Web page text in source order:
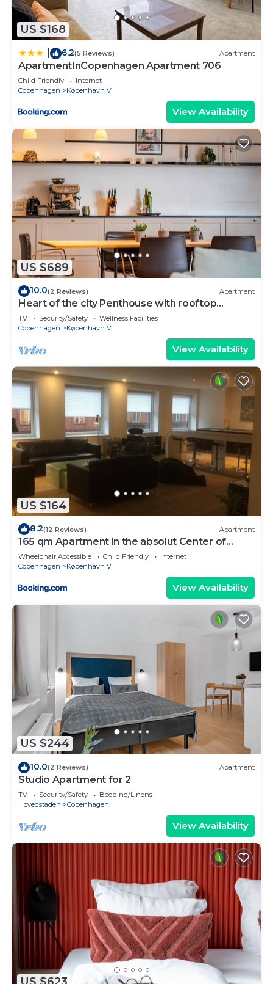
US $168
6.2(5 Reviews) Apartment
ApartmentInCopenhagen Apartment 706
Child Friendly
Internet
Copenhagen
København V
View Availability
US $689
10.0(2 Reviews) Apartment
Heart of the city Penthouse with rooftop
terrace
TV Security/Safety
Wellness Facilities
Copenhagen
København V
View Availability
US $164
8.2(12 Reviews) Apartment
165 qm Apartment in the absolut Center of
Copenhagen
Wheelchair Accessible Child Friendly
Internet
Copenhagen
København V
View Availability
US $244
10.0(2 Reviews) Apartment
Studio Apartment for 2
TV Security/Safety
Bedding/Linens
Hovedstaden
Copenhagen
View Availability